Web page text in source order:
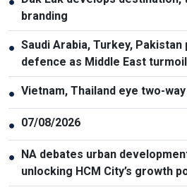
branding
● Saudi Arabia, Turkey, Pakistan
defence as Middle East
● Vietnam, Thailand eye two-
● 07/08/2026
● NA debates urban
unlocking HCM City’s growth